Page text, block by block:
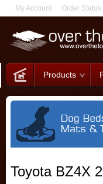
My Account Order Status
Products
Toyota BZ4X